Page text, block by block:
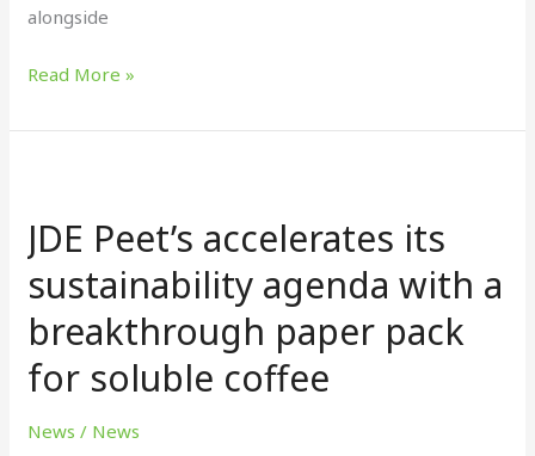
alongside
Read More »
JDE Peet’s accelerates its
sustainability agenda with a
breakthrough paper pack
for soluble coffee
News / News
accelerates
its
sustainability
agenda
with
a
paper